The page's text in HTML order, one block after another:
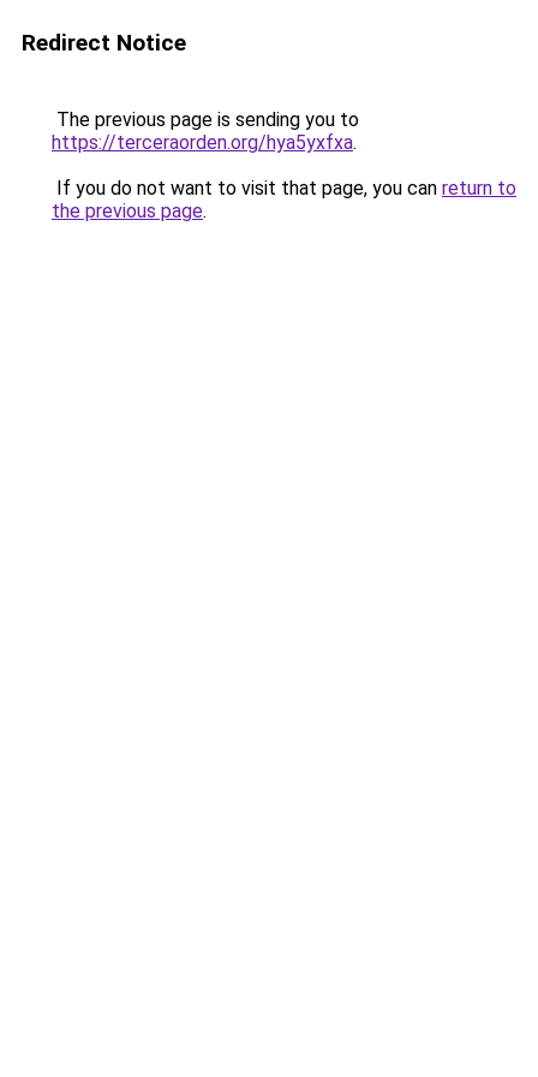
Redirect Notice
The previous page is sending you to
https://terceraorden.org/hya5yxfxa.
If you do not want to visit that page, you can return to
the previous page.